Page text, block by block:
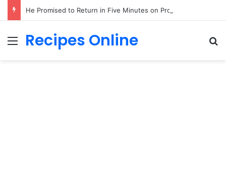
Menu
Recipes Online